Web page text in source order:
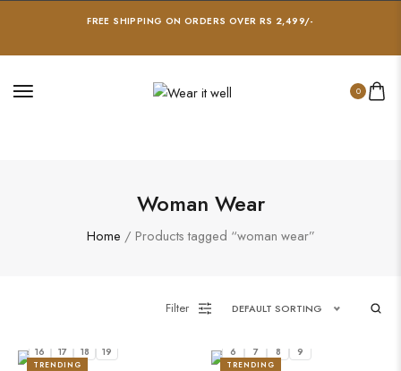
FREE SHIPPING ON ORDERS OVER RS 2,499/-
0
Woman Wear
Home / Products tagged “woman wear”
Filter DEFAULT SORTING
TRENDING
16 17 18 19
TRENDING
6 7 8 9